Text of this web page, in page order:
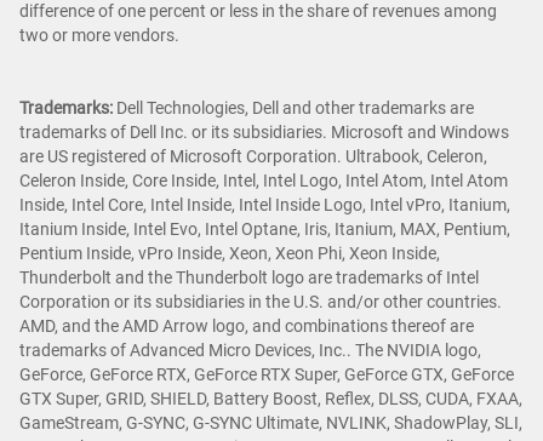
difference of one percent or less in the share of revenues among
two or more vendors.
Trademarks: Dell Technologies, Dell and other trademarks are
trademarks of Dell Inc. or its subsidiaries. Microsoft and Windows
are US registered of Microsoft Corporation. Ultrabook, Celeron,
Celeron Inside, Core Inside, Intel, Intel Logo, Intel Atom, Intel Atom
Inside, Intel Core, Intel Inside, Intel Inside Logo, Intel vPro, Itanium,
Itanium Inside, Intel Evo, Intel Optane, Iris, Itanium, MAX, Pentium,
Pentium Inside, vPro Inside, Xeon, Xeon Phi, Xeon Inside,
Thunderbolt and the Thunderbolt logo are trademarks of Intel
Corporation or its subsidiaries in the U.S. and/or other countries.
AMD, and the AMD Arrow logo, and combinations thereof are
trademarks of Advanced Micro Devices, Inc.. The NVIDIA logo,
GeForce, GeForce RTX, GeForce RTX Super, GeForce GTX, GeForce
GTX Super, GRID, SHIELD, Battery Boost, Reflex, DLSS, CUDA, FXAA,
GameStream, G-SYNC, G-SYNC Ultimate, NVLINK, ShadowPlay, SLI,